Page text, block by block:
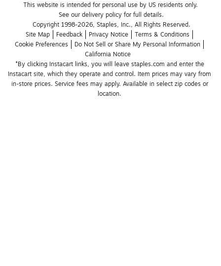
This website is intended for personal use by US residents only.
See our delivery policy for full details.
Copyright 1998-2026, Staples, Inc., All Rights Reserved.
Site Map
Feedback Privacy Notice
Terms & Conditions
Cookie Preferences
Do Not Sell or Share My Personal Information
California Notice
*By clicking Instacart links, you will leave staples.com and enter the
Instacart site, which they operate and control. Item prices may vary from
in-store prices. Service fees may apply. Available in select zip codes or
location.